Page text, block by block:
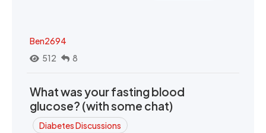
Ben2694
512
8
What was your fasting blood
glucose? (with some chat)
Diabetes Discussions